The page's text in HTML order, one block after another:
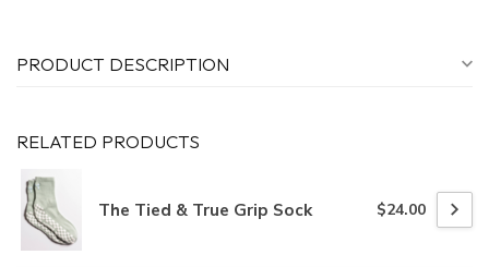
PRODUCT DESCRIPTION
RELATED PRODUCTS
The Tied & True Grip Sock $24.00